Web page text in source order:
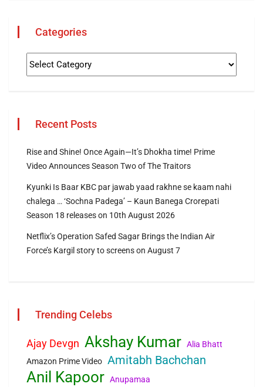
Categories
Recent Posts
Rise and Shine! Once Again—It’s Dhokha time! Prime
Video Announces Season Two of The Traitors
Kyunki Is Baar KBC par jawab yaad rakhne se kaam nahi
chalega … ‘Sochna Padega’ – Kaun Banega Crorepati
Season 18 releases on 10th August 2026
Netflix’s Operation Safed Sagar Brings the Indian Air
Force’s Kargil story to screens on August 7
Trending Celebs
Ajay Devgn Akshay Kumar Alia Bhatt
Amazon Prime Video Amitabh Bachchan
Anil Kapoor Anupamaa